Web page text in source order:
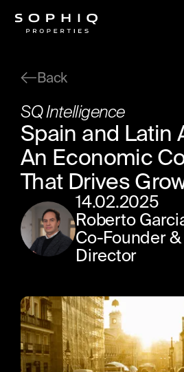
Back
SQ Intelligence
Spain and Latin
An Economic
That Drives
14.02.2025
Roberto
Co-Founder
Director